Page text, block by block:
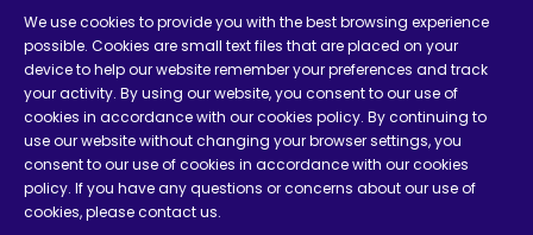
Contact Us
Terms and Conditions
We use cookies to provide you with the best browsing experience
possible. Cookies are small text files that are placed on your
device to help our website remember your preferences and track
your activity. By using our website, you consent to our use of
cookies in accordance with our cookies policy. By continuing to
use our website without changing your browser settings, you
consent to our use of cookies in accordance with our cookies
policy. If you have any questions or concerns about our use of
cookies, please contact us.